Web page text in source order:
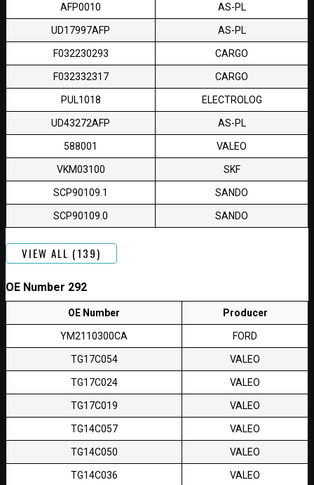
AFP0010 AS-PL
UD17997AFP AS-PL
F032230293 CARGO
F032332317 CARGO
PUL1018 ELECTROLOG
UD43272AFP AS-PL
588001 VALEO
VKM03100 SKF
SCP90109.1 SANDO
SCP90109.0 SANDO
VIEW ALL (139)
OE Number 292
OE Number Producer
YM2110300CA FORD
TG17C054 VALEO
TG17C024 VALEO
TG17C019 VALEO
TG14C057 VALEO
TG14C050 VALEO
TG14C036 VALEO